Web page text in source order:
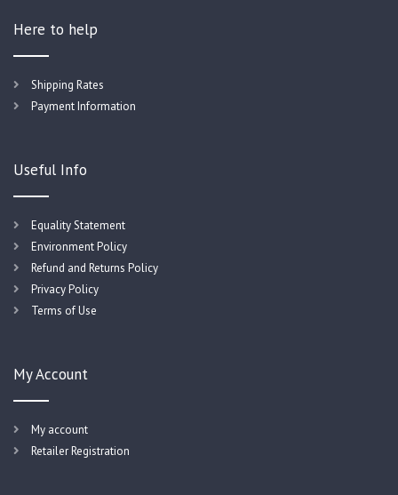
Here to help
Shipping Rates
Payment Information
Useful Info
Equality Statement
Environment Policy
Refund and Returns Policy
Privacy Policy
Terms of Use
My Account
My account
Retailer Registration